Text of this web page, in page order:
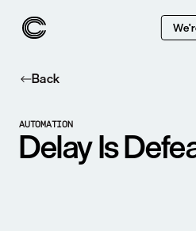
Back
AUTOMATION
Delay Is